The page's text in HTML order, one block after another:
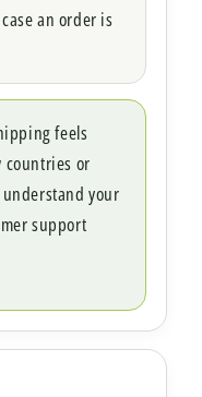
an order is
feels
or
your
support